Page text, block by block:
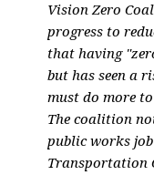
Vision Zero
progress to
that having
but has seen a
must do more
The coalition
public works
Transportation